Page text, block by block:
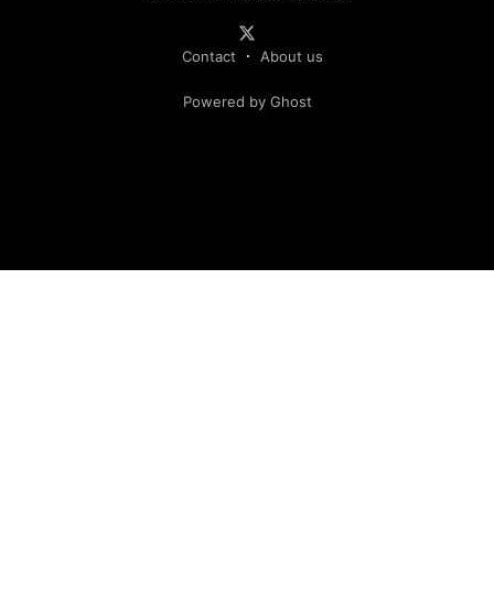
Contact About us
Powered by Ghost